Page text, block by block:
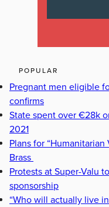
POPULAR
Pregnant men eligible
confirms
State spent over €28k
2021
Plans for
Brass
Protests at Super-Valu
sponsorship
“Who will actually live